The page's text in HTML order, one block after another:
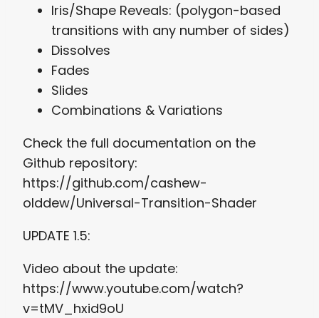
Iris/Shape Reveals: (polygon-based
transitions with any number of sides)
Dissolves
Fades
Slides
Combinations & Variations
Check the full documentation on the
Github repository:
https://github.com/cashew-
olddew/Universal-Transition-Shader
UPDATE 1.5:
Video about the update:
https://www.youtube.com/watch?
v=tMV_hxid9oU